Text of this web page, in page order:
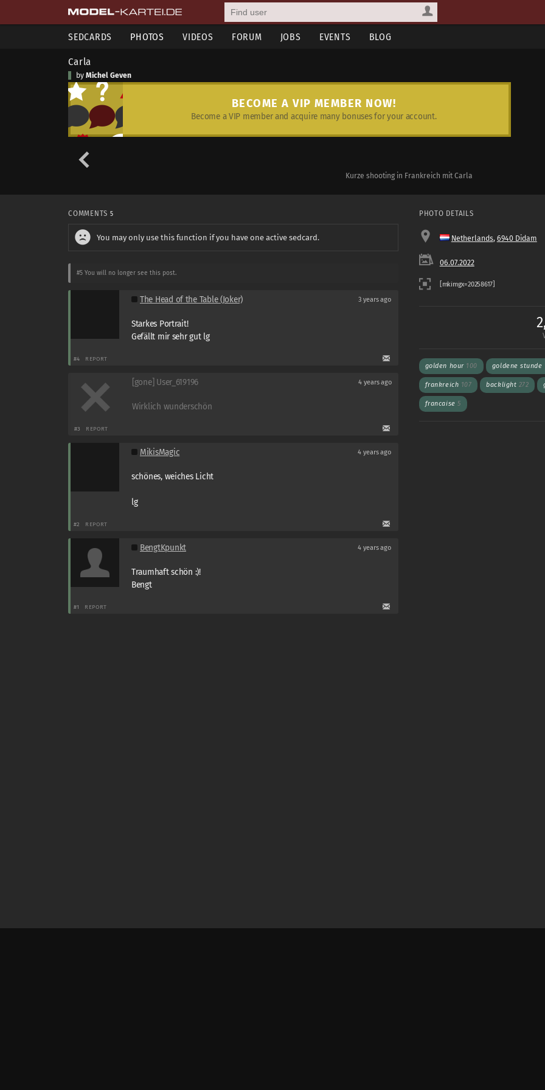
SEDCARDS PHOTOS VIDEOS FORUM JOBS EVENTS BLOG
Carla
by Michel Geven
BECOME A VIP MEMBER NOW!
Become a VIP member and acquire many bonuses for your account.
Kurze shooting in Frankreich mit Carla
COMMENTS 5
You may only use this function if you have one active sedcard.
#5 You will no longer see this post.
The Head of the Table (Joker) 3 years ago
Starkes Portrait!
Gefällt mir sehr gut lg
#4 REPORT
[gone] User_619196 4 years ago
Wirklich wunderschön
#3 REPORT
MikisMagic 4 years ago
schönes, weiches Licht
lg
#2 REPORT
BengtKpunkt 4 years ago
Traumhaft schön :)!
Bengt
#1 REPORT
PHOTO DETAILS
Netherlands, 6940 Didam
06.07.2022
golden hour 100 goldene stunde
frankreich 107 backlight 272
francaise5